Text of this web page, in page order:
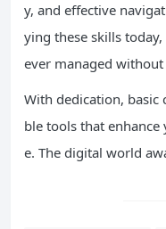
y, and effective
ying these skills
ever managed
With dedication,
ble tools that
e. The digital world